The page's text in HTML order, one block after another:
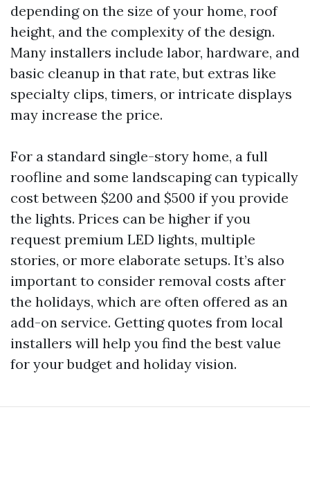
depending on the size of your home, roof
height, and the complexity of the design.
Many installers include labor, hardware, and
basic cleanup in that rate, but extras like
specialty clips, timers, or intricate displays
may increase the price.
For a standard single-story home, a full
roofline and some landscaping can typically
cost between $200 and $500 if you provide
the lights. Prices can be higher if you
request premium LED lights, multiple
stories, or more elaborate setups. It’s also
important to consider removal costs after
the holidays, which are often offered as an
add-on service. Getting quotes from local
installers will help you find the best value
for your budget and holiday vision.